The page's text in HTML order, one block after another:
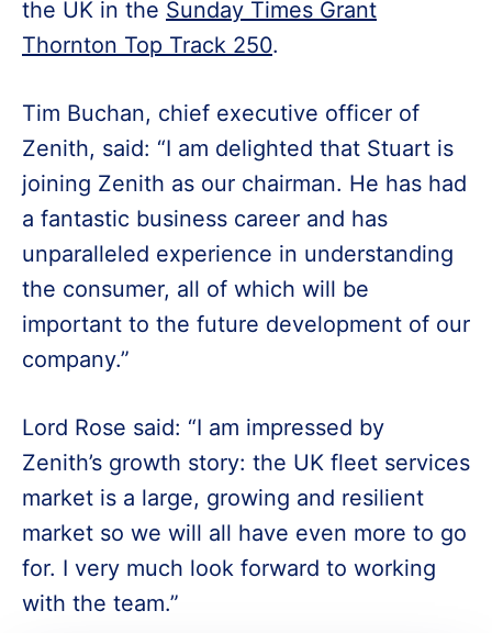
the UK in the Sunday Times Grant
Thornton Top Track 250.
Tim Buchan, chief executive officer of
Zenith, said: “I am delighted that Stuart is
joining Zenith as our chairman. He has had
a fantastic business career and has
unparalleled experience in understanding
the consumer, all of which will be
important to the future development of our
company.”
Lord Rose said: “I am impressed by
Zenith’s growth story: the UK fleet services
market is a large, growing and resilient
market so we will all have even more to go
for. I very much look forward to working
with the team.”